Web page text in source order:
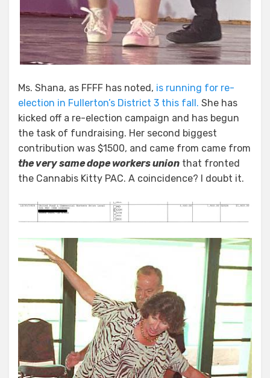
Ms. Shana, as FFFF has noted, is running for re-
election in Fullerton’s District 3 this fall. She has
kicked off a re-election campaign and has begun
the task of fundraising. Her second biggest
contribution was $1500, and came from came from
the very same dope workers union that fronted
the Cannabis Kitty PAC. A coincidence? I doubt it.